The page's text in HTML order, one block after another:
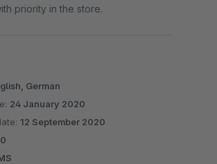
priority in the store.
German
24 January 2020
12 September 2020